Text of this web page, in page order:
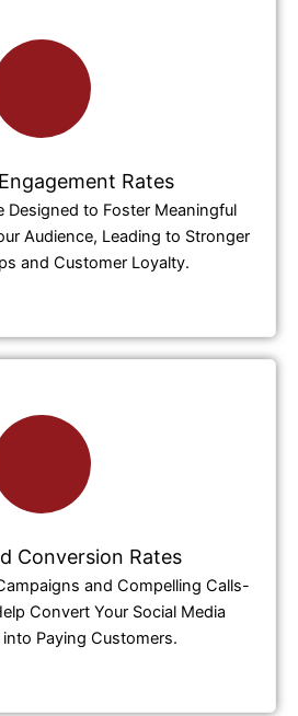
Rates
Designed to Foster Meaningful
Audience, Leading to Stronger
and Customer Loyalty.
Conversion Rates
and Compelling Calls-
Convert Your Social Media
Paying Customers.